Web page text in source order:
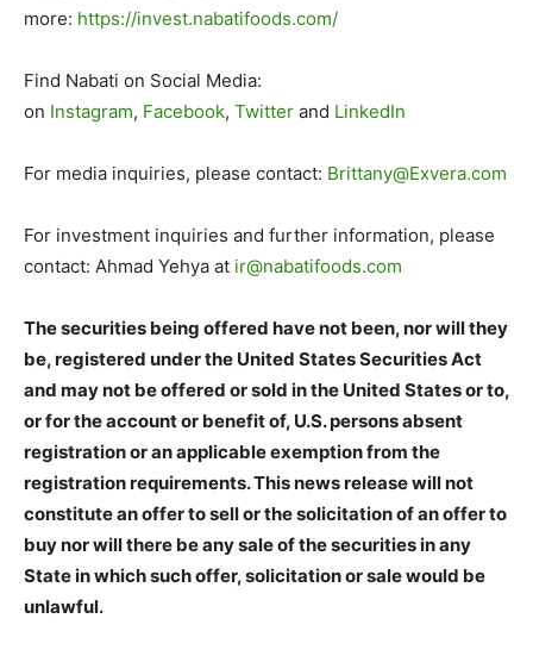
more: https://invest.nabatifoods.com/
Find Nabati on Social Media:
on Instagram, Facebook, Twitter and LinkedIn
For media inquiries, please contact: Brittany@Exvera.com
For investment inquiries and further information, please
contact: Ahmad Yehya at ir@nabatifoods.com
The securities being offered have not been, nor will they
be, registered under the United States Securities Act
and may not be offered or sold in the United States or to,
or for the account or benefit of, U.S. persons absent
registration or an applicable exemption from the
registration requirements. This news release will not
constitute an offer to sell or the solicitation of an offer to
buy nor will there be any sale of the securities in any
State in which such offer, solicitation or sale would be
unlawful.